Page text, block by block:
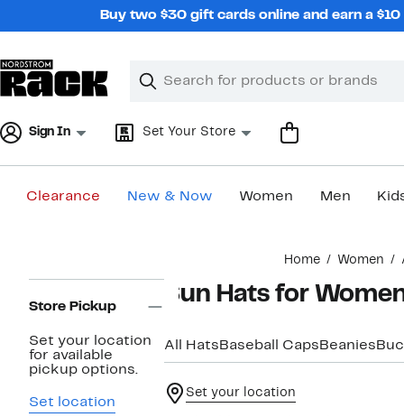
Buy two $30 gift cards online and earn a
Search
Clear
Clear
Sign In Set Your Store
Clearance New & Now Women Men
Home Women
Navigation
Store Pickup
Set your location
for available
pickup options.
Set location
Sun Hats for
All Hats Baseball Caps Beanies
Set your location